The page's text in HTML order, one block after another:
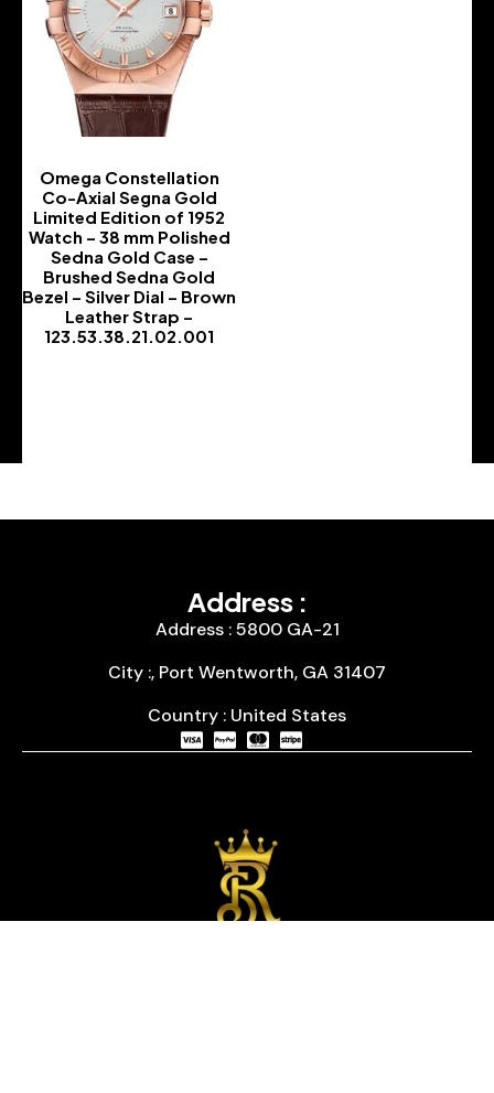
Omega Constellation
Co-Axial Segna Gold
Limited Edition of 1952
Watch – 38 mm Polished
Sedna Gold Case –
Brushed Sedna Gold
Bezel – Silver Dial – Brown
Leather Strap –
123.53.38.21.02.001
Address :
Address : 5800 GA-21
City :, Port Wentworth, GA 31407
Country : United States